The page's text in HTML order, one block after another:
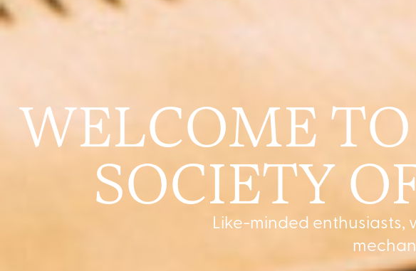
WELCOME
SOCIETY
Like-minded enthusiasts,